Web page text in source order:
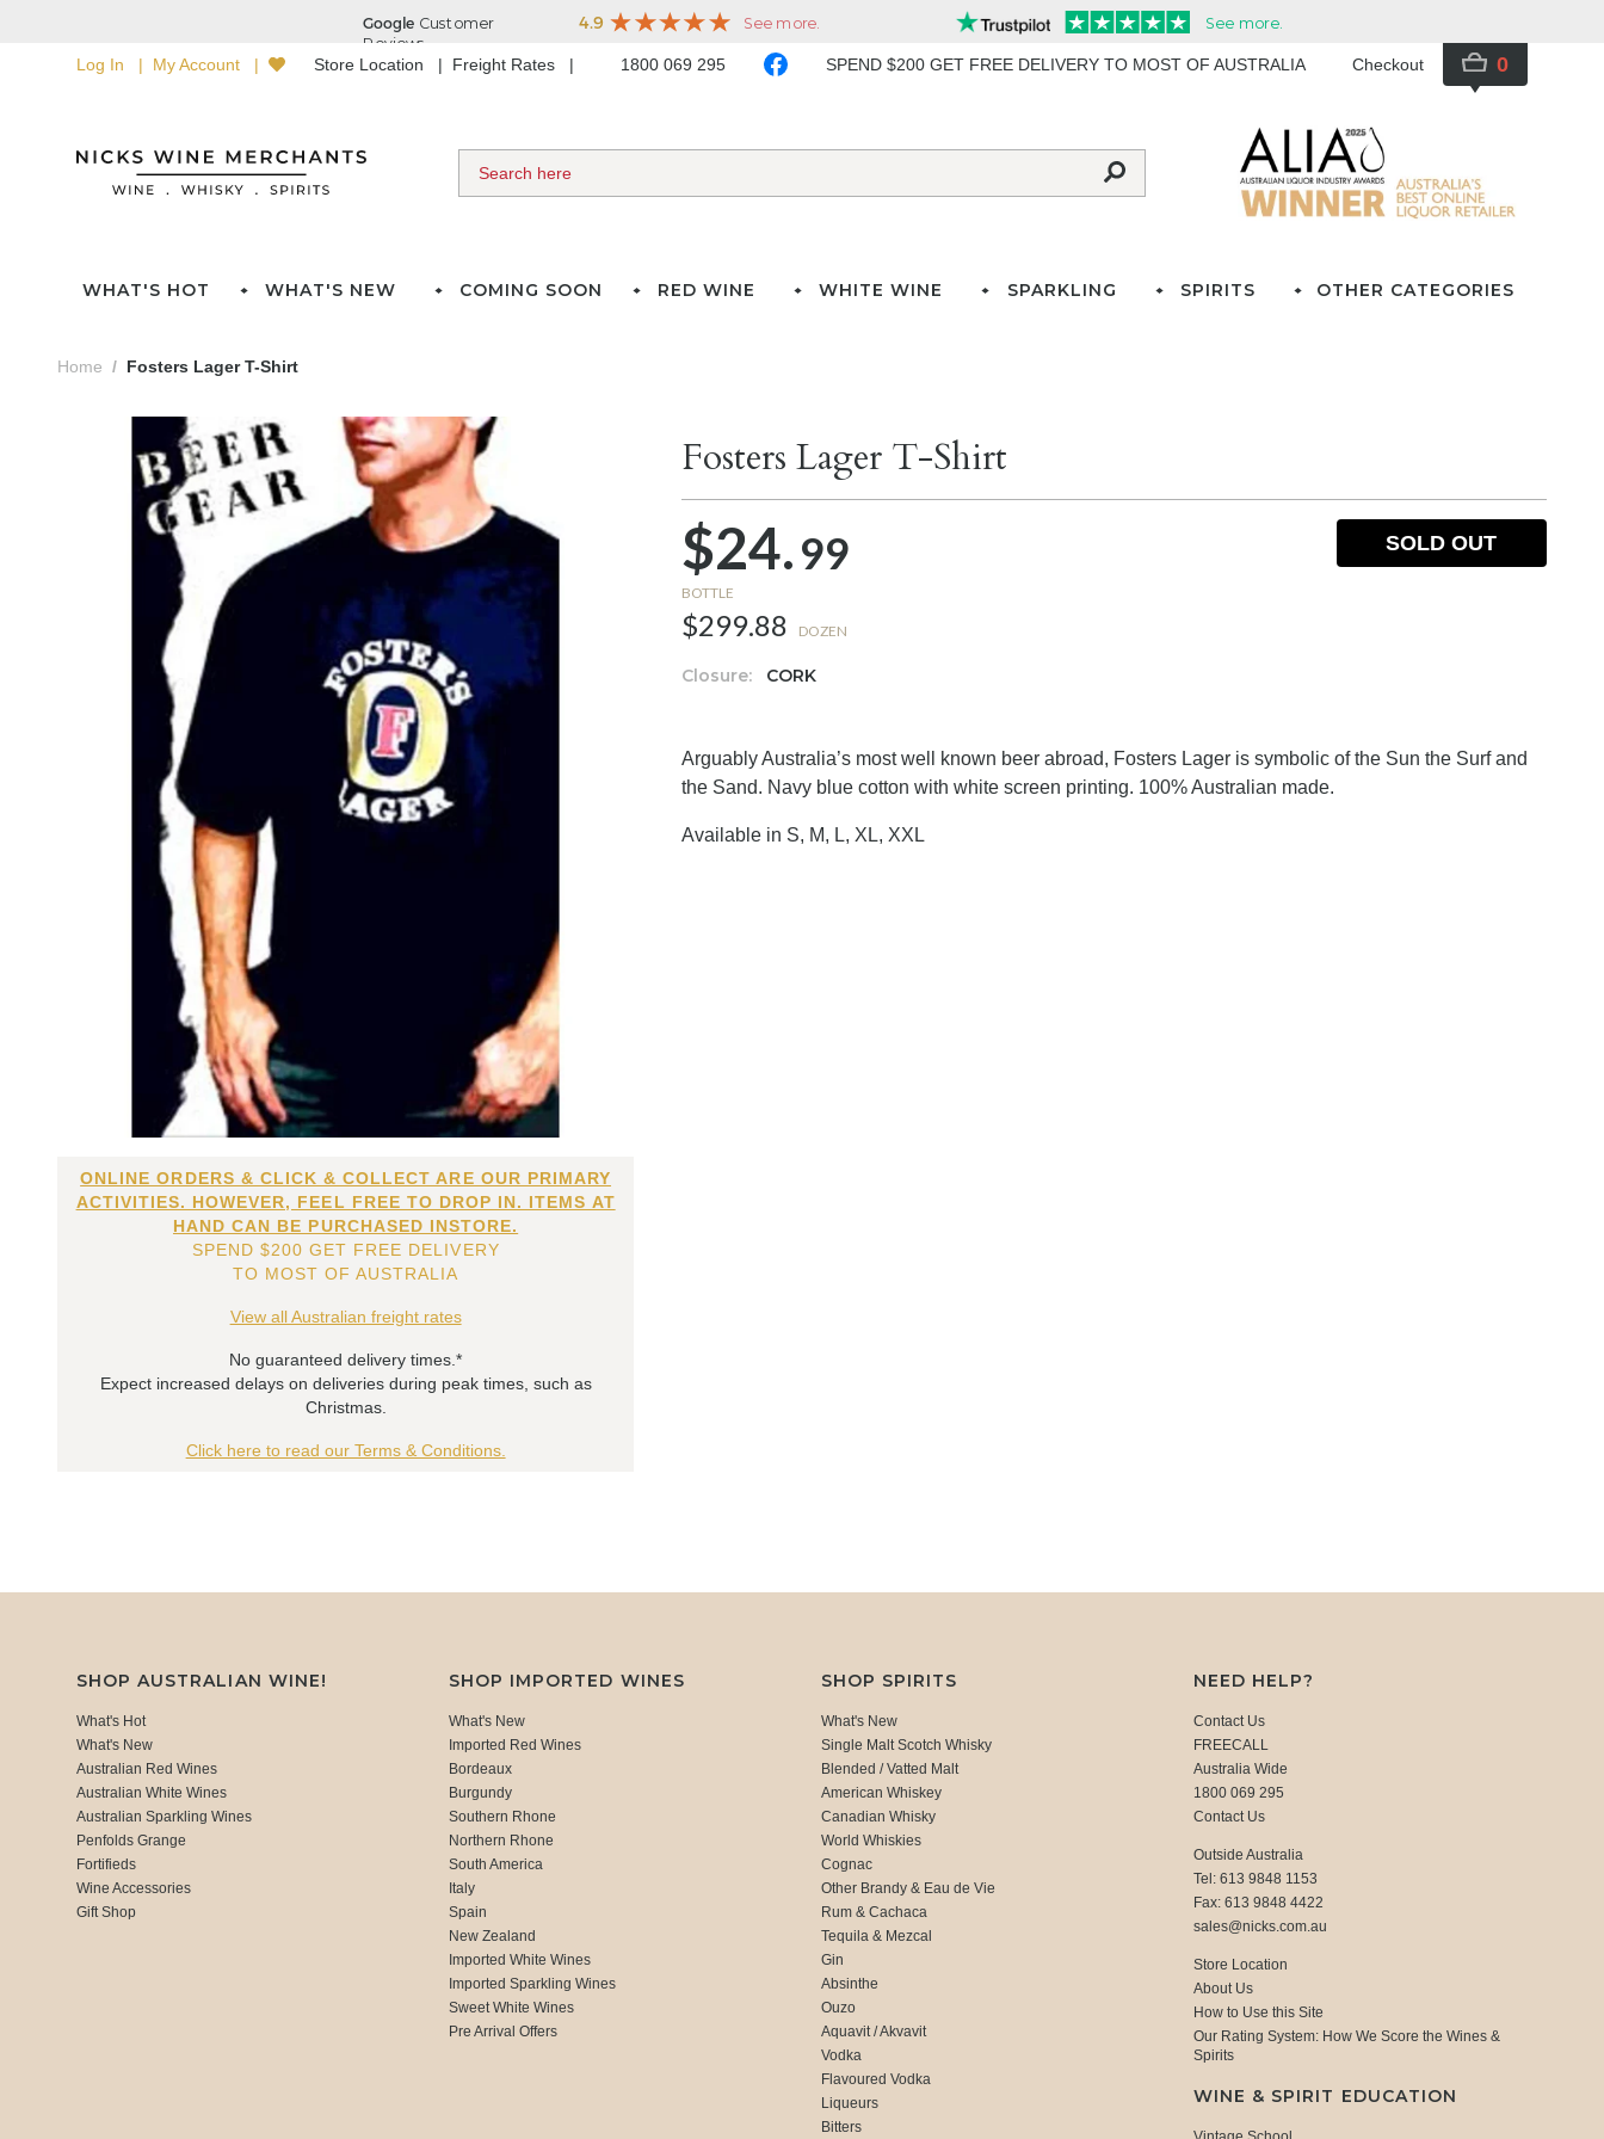
Log In My Account Store Location Freight Rates 1800 069 295 SPEND $200 GET FREE DELIVERY TO MOST OF AUSTRALIA Checkout 0
WHAT'S HOT WHAT'S NEW COMING SOON RED WINE WHITE WINE SPARKLING SPIRITS OTHER CATEGORIES
Home Fosters Lager T-Shirt
ONLINE ORDERS & CLICK & COLLECT ARE OUR PRIMARY
ACTIVITIES. HOWEVER, FEEL FREE TO DROP IN. ITEMS AT
HAND CAN BE PURCHASED INSTORE.
SPEND $200 GET FREE DELIVERY
TO MOST OF AUSTRALIA
View all Australian freight rates
No guaranteed delivery times.*
Expect increased delays on deliveries during peak times, such as
Christmas.
Click here to read our Terms & Conditions.
Fosters Lager T-Shirt
$24.99
BOTTLE
$299.88 DOZEN
Closure: CORK
SOLD OUT
Arguably Australia’s most well known beer abroad, Fosters Lager is symbolic of the Sun the Surf and
the Sand. Navy blue cotton with white screen printing. 100% Australian made.
Available in S, M, L, XL, XXL
SHOP AUSTRALIAN WINE!
What's Hot
What's New
Australian Red Wines
Australian White Wines
Australian Sparkling Wines
Penfolds Grange
Fortifieds
Wine Accessories
Gift Shop
SHOP IMPORTED WINES
What's New
Imported Red Wines
Bordeaux
Burgundy
Southern Rhone
Northern Rhone
South America
Italy
Spain
New Zealand
Imported White Wines
Imported Sparkling Wines
Sweet White Wines
Pre Arrival Offers
SHOP SPIRITS
What's New
Single Malt Scotch Whisky
Blended / Vatted Malt
American Whiskey
Canadian Whisky
World Whiskies
Cognac
Other Brandy & Eau de Vie
Rum & Cachaca
Tequila & Mezcal
Gin
Absinthe
Ouzo
Aquavit / Akvavit
Vodka
Flavoured Vodka
Liqueurs
Bitters
NEED HELP?
Contact Us
FREECALL
Australia Wide
1800 069 295
Contact Us
Outside Australia
Tel: 613 9848 1153
Fax: 613 9848 4422
sales@nicks.com.au
Store Location
About Us
How to Use this Site
Our Rating System: How We Score the Wines &
Spirits
WINE & SPIRIT EDUCATION